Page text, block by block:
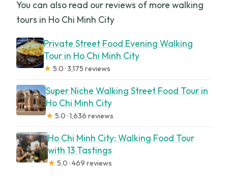
You can also read our reviews of more walking
tours in Ho Chi Minh City
Private Street Food Evening Walking
Tour in Ho Chi Minh City
★ 5.0 · 3,175 reviews
Super Niche Walking Street Food Tour in
Ho Chi Minh City
★ 5.0 · 1,636 reviews
Ho Chi Minh City: Walking Food Tour
with 13 Tastings
★ 5.0 · 469 reviews